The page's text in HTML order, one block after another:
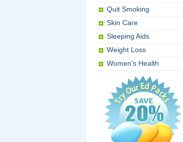
Quit Smoking
Skin Care
Sleeping Aids
Weight Loss
Women's Health